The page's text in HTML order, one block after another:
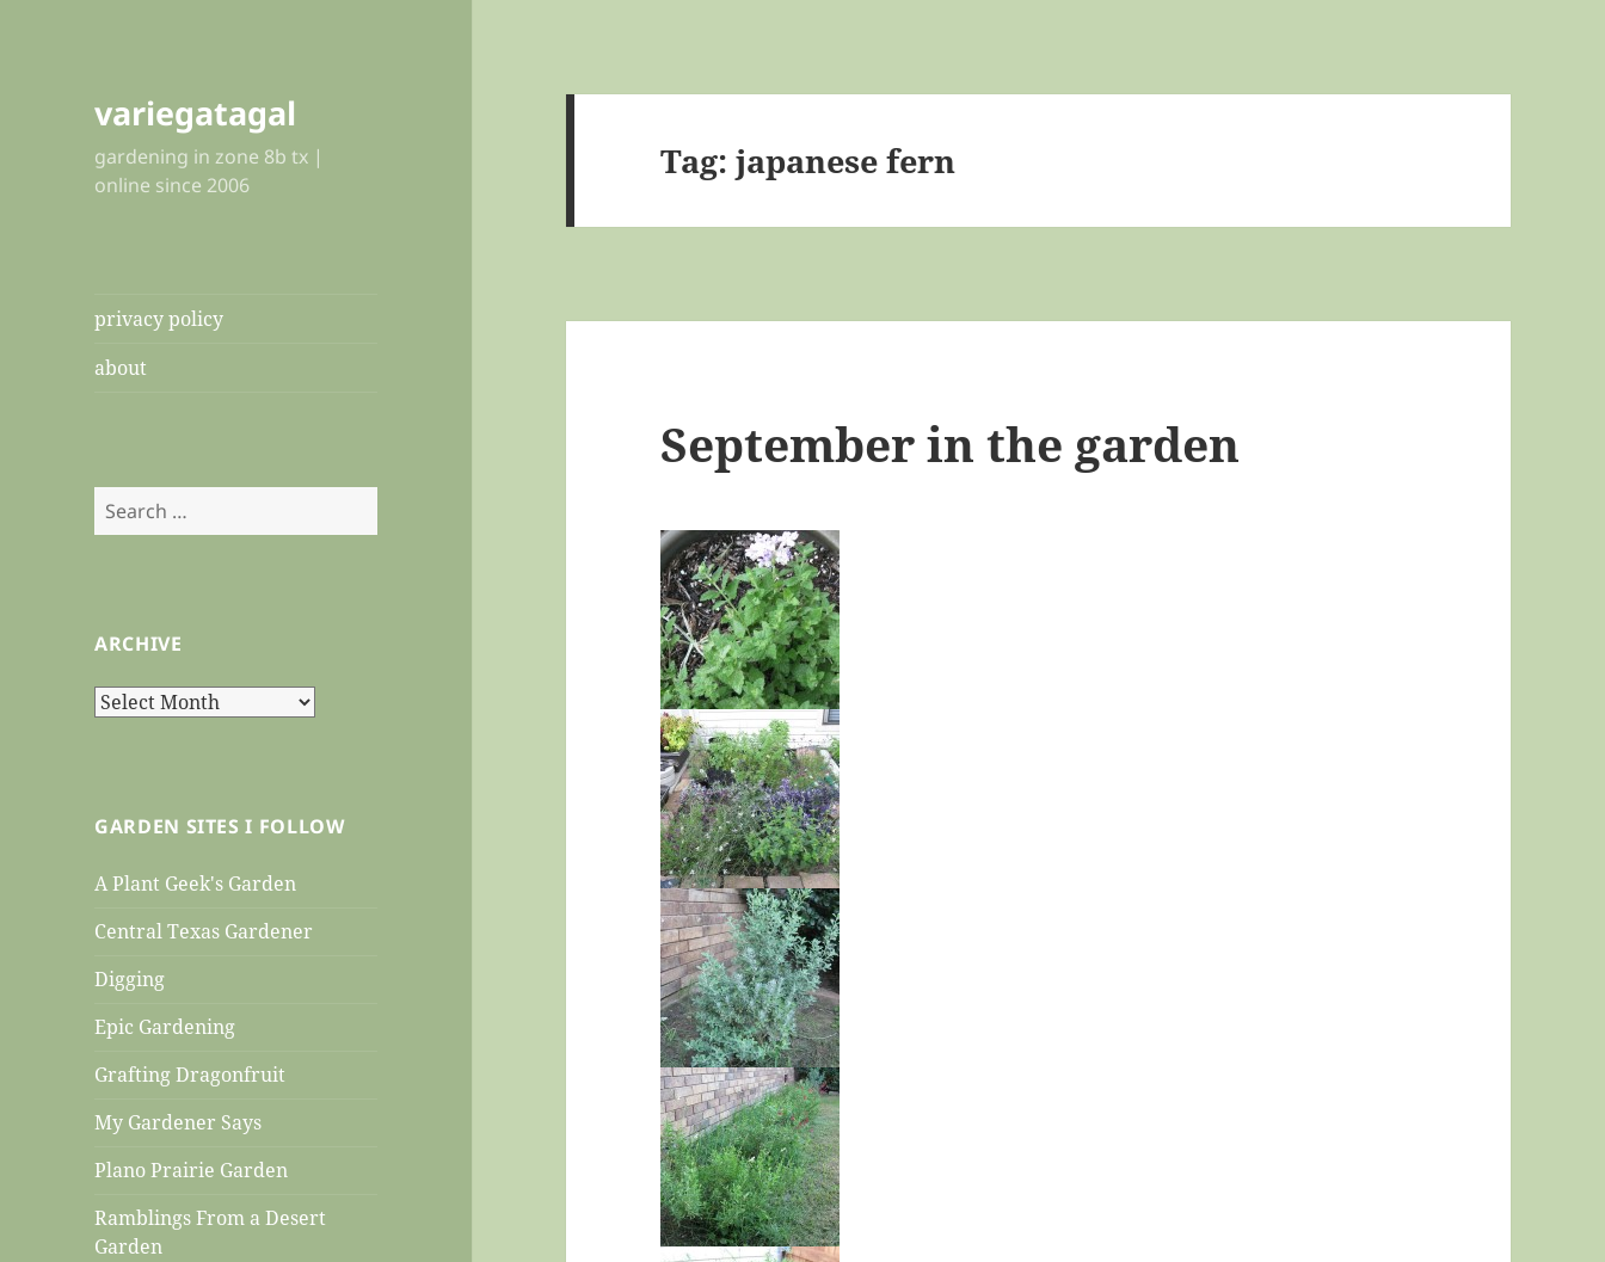
variegatagal
gardening in zone 8b tx |
online since 2006
privacy policy
about
Search
for:
ARCHIVE
Archive
GARDEN SITES I FOLLOW
A Plant Geek's Garden
Central Texas Gardener
Digging
Epic Gardening
Grafting Dragonfruit
My Gardener Says
Plano Prairie Garden
Ramblings From a Desert
Garden
Tag:japanese fern
September in the garden